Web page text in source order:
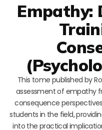
Empathy:
This tome published by
assessment of empathy
consequence
students in the field,
into the practical